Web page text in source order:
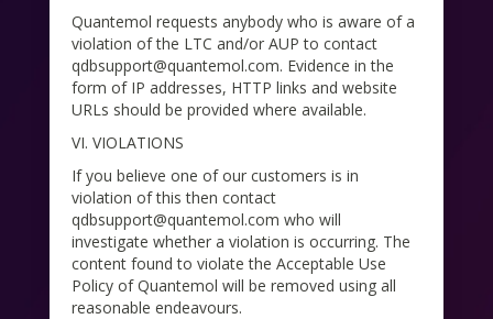
Quantemol requests anybody who is aware of a
violation of the LTC and/or AUP to contact
qdbsupport@quantemol.com. Evidence in the
form of IP addresses, HTTP links and website
URLs should be provided where available.
VI. VIOLATIONS
If you believe one of our customers is in
violation of this then contact
qdbsupport@quantemol.com who will
investigate whether a violation is occurring. The
content found to violate the Acceptable Use
Policy of Quantemol will be removed using all
reasonable endeavours.